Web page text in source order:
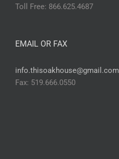
Toll Free: 866.625.4687
EMAIL OR FAX
info.thisoakhouse@gmail.com
Fax: 519.666.0550